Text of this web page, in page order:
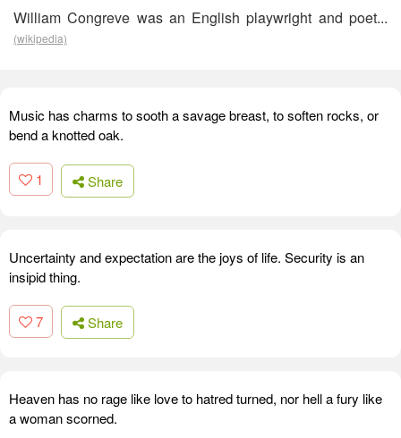
William Congreve was an English playwright and poet...
(wikipedia)
Music has charms to sooth a savage breast, to soften rocks, or
bend a knotted oak.
1 Share
Uncertainty and expectation are the joys of life. Security is an
insipid thing.
7 Share
Heaven has no rage like love to hatred turned, nor hell a fury like
a woman scorned.